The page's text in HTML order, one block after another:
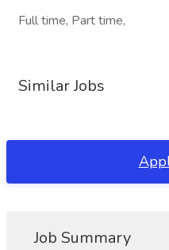
Full time, Part time,
Similar Jobs
Job Summary